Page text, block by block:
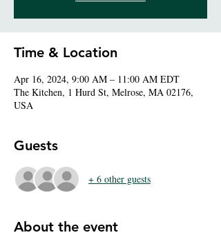
Time & Location
Apr 16, 2024, 9:00 AM – 11:00 AM EDT
The Kitchen, 1 Hurd St, Melrose, MA 02176,
USA
Guests
+ 6 other guests
About the event